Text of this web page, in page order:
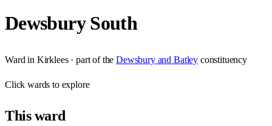
Dewsbury South
Ward in Kirklees· part of the Dewsbury and Batley constituency
Clickwards to explore
Thisward